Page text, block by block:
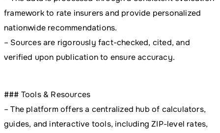
framework to rate insurers and provide personalized
nationwide recommendations.
– Sources are rigorously fact-checked, cited, and
verified upon publication to ensure accuracy.
### Tools & Resources
– The platform offers a centralized hub of calculators,
guides, and interactive tools, including ZIP-level rates,